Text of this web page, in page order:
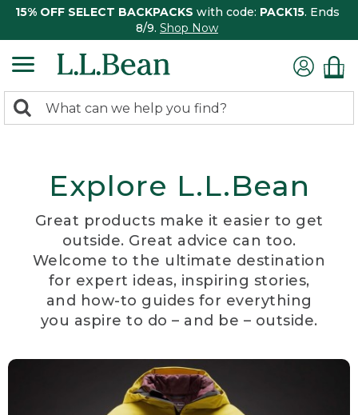
15% OFF SELECT BACKPACKS with code: PACK15. Ends
8/9. Shop Now
search
Search:
Explore L.L.Bean
Great products make it easier to get
outside. Great advice can too.
Welcome to the ultimate destination
for expert ideas, inspiring stories,
and how-to guides for everything
you aspire to do – and be – outside.